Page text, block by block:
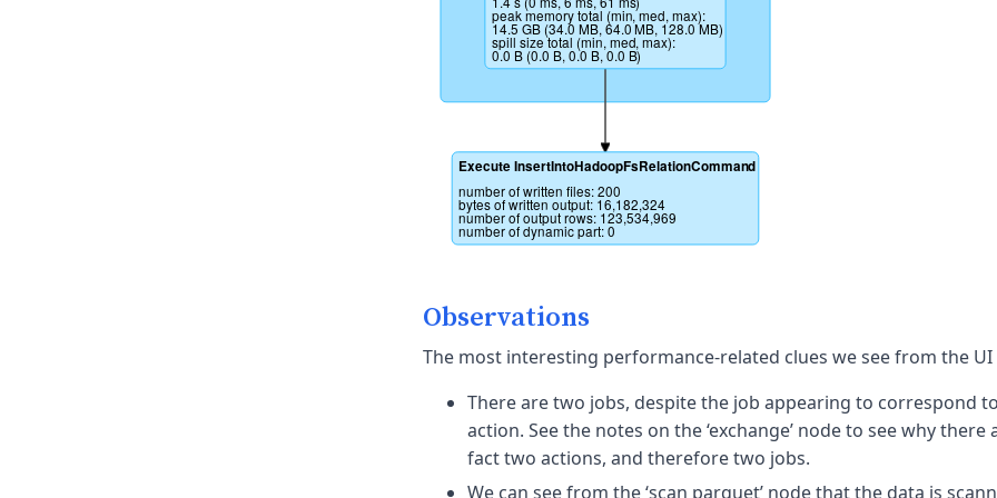
Execute InsertIntoHadoopFsRelationCommand
number of written files: 200
bytes of written output: 16,182,324
number of output rows: 123,534,969
number of dynamic part: 0
peak memory total (min, med, max):
14.5 GB (34.0 MB, 64.0 MB, 128.0 MB)
spill size total (min, med, max):
0.0 B (0.0 B, 0.0 B, 0.0 B)
Observations
The most interesting performance-related clues we see from the UI
There are two jobs, despite the job appearing to correspond
action. See the notes on the ‘exchange’ node to see why there
fact two actions, and therefore two jobs.
We can see from the ‘scan parquet’ node that the data is